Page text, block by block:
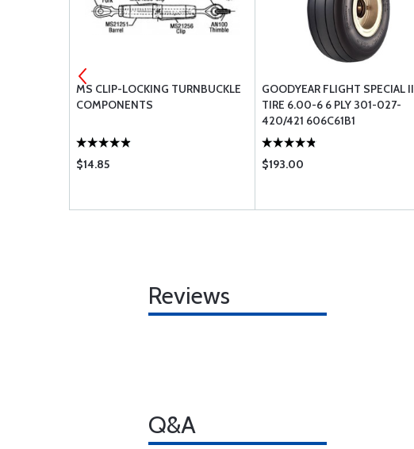
MS CLIP-LOCKING TURNBUCKLE
COMPONENTS
$14.85
GOODYEAR FLIGHT SPECIAL II
TIRE 6.00-6 6 PLY 301-027-
420/421 606C61B1
$193.00
Reviews
Q&A